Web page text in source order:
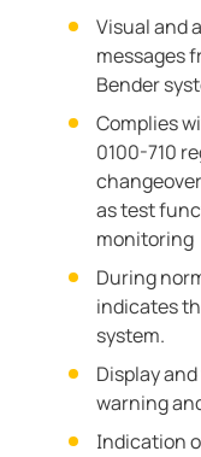
Visual and
messages
Bender
Complies
0100-710
as test
monitoring
During
indicates
system.
Display
warning
Indication